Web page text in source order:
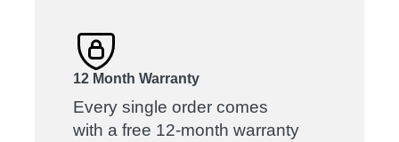
12 Month Warranty
Every single order comes
with a free 12-month warranty